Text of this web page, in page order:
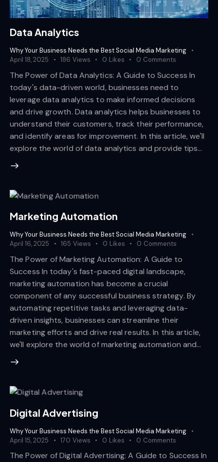
Data Analytics
Why Your Business Needs the Best Social Media Marketing
April 18, 2025
186 Views 0 Likes 0 Comments
The Power of Data Analytics: A Guide to Success In
today's data-driven world, businesses need to
leverage data analytics to make informed decisions
and drive growth. Data analytics helps businesses to
understand their customers, track their performance,
and identify areas for improvement. In this article, we'll
explore the world of data analytics and provide tips…
Marketing Automation
Why Your Business Needs the Best Social Media Marketing
April 16, 2025
165 Views 0 Likes 0 Comments
The Power of Marketing Automation: A Guide to
Success In today's fast-paced digital landscape,
marketing automation has become a crucial
component of any successful business strategy. By
automating repetitive tasks and leveraging data-
driven insights, businesses can streamline their
marketing efforts and drive real results. In this article,
we'll explore the world of marketing automation and…
Digital Advertising
Why Your Business Needs the Best Social Media Marketing
April 15, 2025
170 Views 0 Likes 0 Comments
The Power of Digital Advertising: A Guide to Success In